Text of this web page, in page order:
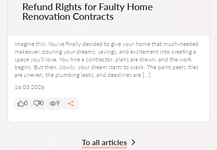
Refund Rights for Faulty Home
Renovation Contracts
Imagine this: You’ve finally decided to give your home that much-needed
makeover, pouring your dreams, savings, and excitement into creating a
space you’ll love. You hire a contractor, plans are drawn, and the work
begins. But then, slowly, your dream starts to crack. The paint peels, tiles
are uneven, the plumbing leaks, and deadlines are […]
16.03.2026
0 0 9
To all articles